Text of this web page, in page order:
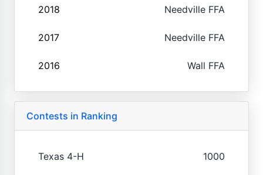
2018 Needville FFA
2017 Needville FFA
2016 Wall FFA
Contests in Ranking
Texas 4-H 1000